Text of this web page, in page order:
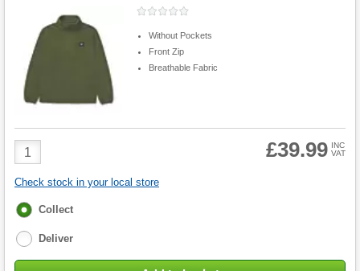
Without Pockets
Front Zip
Breathable Fabric
Product
Quantity
£39.99 INC
VAT
Check stock in your local store
Fulfilment
Collect
Deliver